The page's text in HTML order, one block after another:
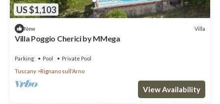
US $1,103
New Villa
Villa Poggio Cherici by MMega
Parking Pool
Private Pool
Tuscany
Rignano sull'Arno
View Availability